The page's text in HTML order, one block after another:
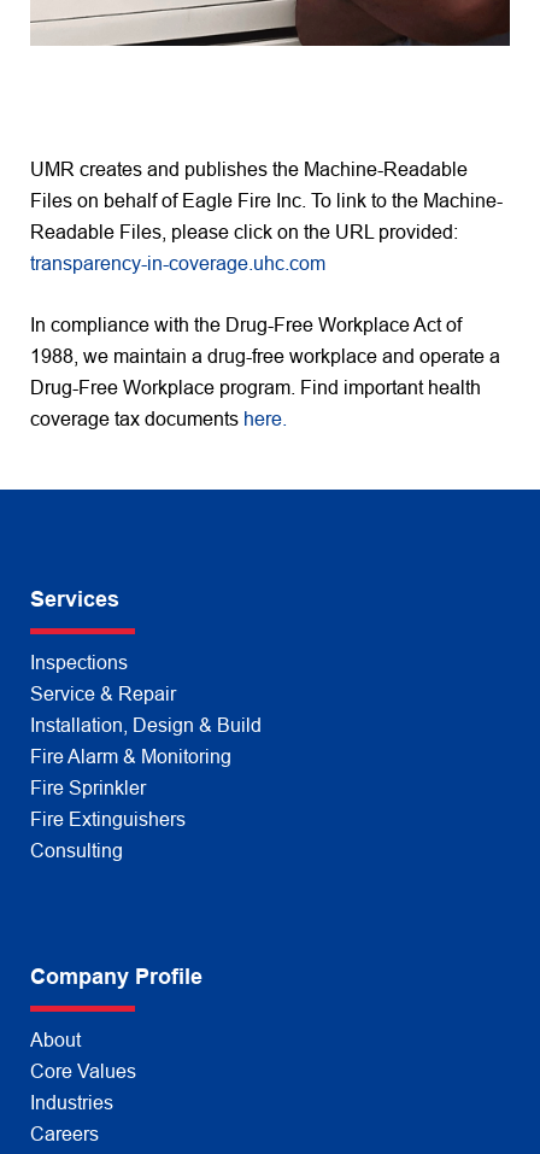
UMR creates and publishes the Machine-Readable
Files on behalf of Eagle Fire Inc. To link to the Machine-
Readable Files, please click on the URL provided:
transparency-in-coverage.uhc.com
In compliance with the Drug-Free Workplace Act of
1988, we maintain a drug-free workplace and operate a
Drug-Free Workplace program. Find important health
coverage tax documents here.
Services
Inspections
Service & Repair
Installation, Design & Build
Fire Alarm & Monitoring
Fire Sprinkler
Fire Extinguishers
Consulting
Company Profile
About
Core Values
Industries
Careers